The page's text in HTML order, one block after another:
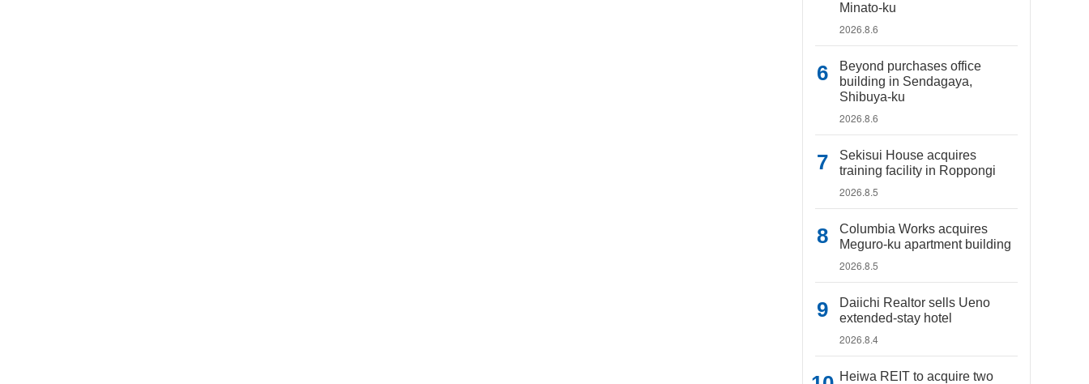
Minato-ku
2026.8.6
Beyond purchases office
building in Sendagaya,
Shibuya-ku
2026.8.6
Sekisui House acquires
training facility in Roppongi
2026.8.5
Columbia Works acquires
Meguro-ku apartment building
2026.8.5
Daiichi Realtor sells Ueno
extended-stay hotel
2026.8.4
Heiwa REIT to acquire two